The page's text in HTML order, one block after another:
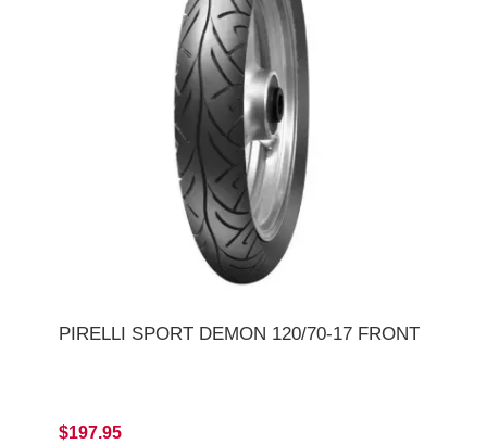
PIRELLI SPORT DEMON 120/70-17 FRONT
$197.95